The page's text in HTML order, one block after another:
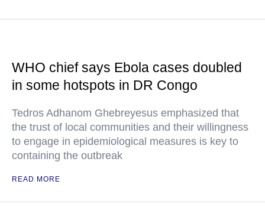
WHO chief says Ebola cases doubled
in some hotspots in DR Congo
Tedros Adhanom Ghebreyesus emphasized that
the trust of local communities and their willingness
to engage in epidemiological measures is key to
containing the outbreak
READ MORE